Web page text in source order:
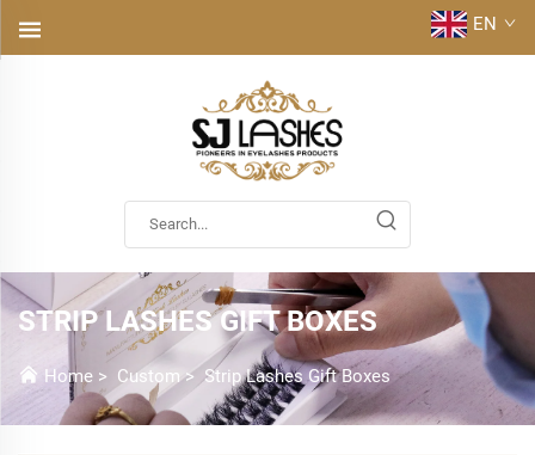
EN
STRIP LASHES GIFT BOXES
Home > Custom> Strip Lashes Gift Boxes